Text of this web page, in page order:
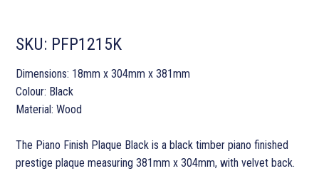
SKU: PFP1215K
Dimensions: 18mm x 304mm x 381mm
Colour: Black
Material: Wood
The Piano Finish Plaque Black is a black timber piano finished
prestige plaque measuring 381mm x 304mm, with velvet back.